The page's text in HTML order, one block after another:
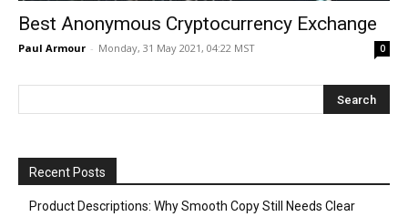
Best Anonymous Cryptocurrency Exchange
Paul Armour - Monday, 31 May 2021, 04:22 MST 0
Recent Posts
Product Descriptions: Why Smooth Copy Still Needs Clear